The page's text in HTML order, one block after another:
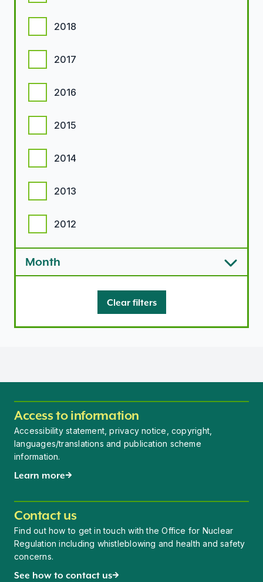
2018
2017
2016
2015
2014
2013
2012
Month
Clear filters
Access to information
Accessibility statement, privacy notice, copyright,
languages/translations and publication scheme
information.
Learn more
Contact us
Find out how to get in touch with the Office for Nuclear
Regulation including whistleblowing and health and safety
concerns.
See how to contact us